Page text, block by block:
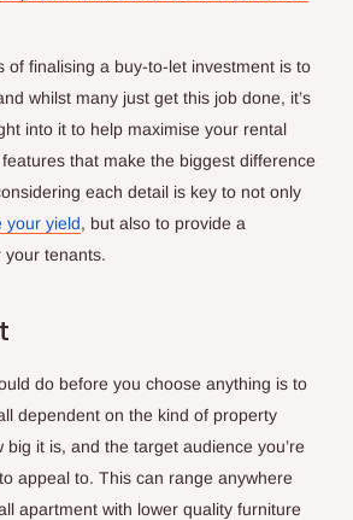
of finalising a buy-to-let investment is to
whilst many just get this job done, it’s
into it to help maximise your rental
features that make the biggest difference
each detail is key to not only
your yield, but also to provide a
tenants.
do before you choose anything is to
dependent on the kind of property
big it is, and the target audience you’re
appeal to. This can range anywhere
apartment with lower quality furniture